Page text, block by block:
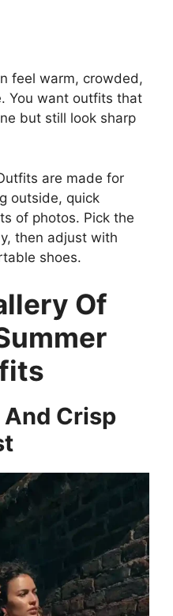
feel warm, crowded,
You want outfits that
but still look sharp
are made for
outside, quick
of photos. Pick the
then adjust with
shoes.
Of
And Crisp